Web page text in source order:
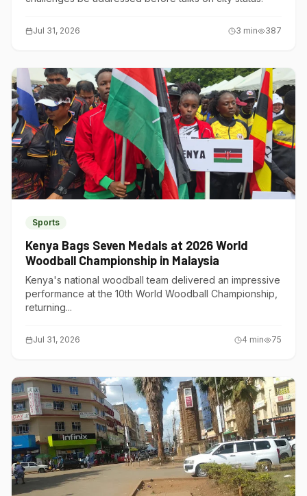
Jul 31, 2026 3 min 387
Sports
Kenya Bags Seven Medals at 2026 World
Woodball Championship in Malaysia
Kenya's national woodball team delivered an impressive
performance at the 10th World Woodball Championship,
returning...
Jul 31, 2026 4 min 75